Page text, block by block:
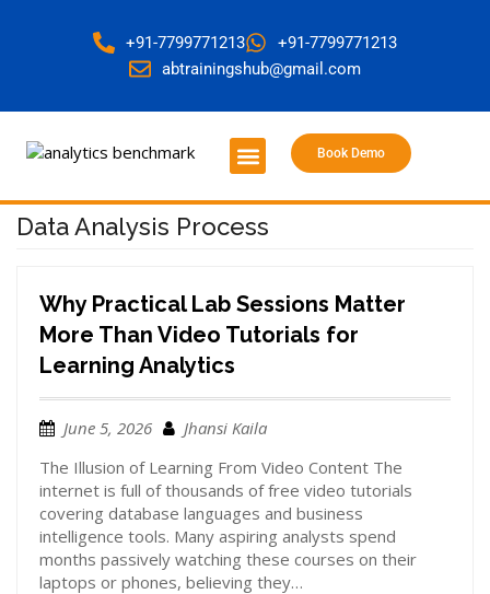
+91-7799771213
+91-7799771213
abtrainingshub@gmail.com
Book Demo
Data Analysis Process
Why Practical Lab Sessions Matter
More Than Video Tutorials for
Learning Analytics
June 5, 2026
Jhansi Kaila
The Illusion of Learning From Video Content The
internet is full of thousands of free video tutorials
covering database languages and business
intelligence tools. Many aspiring analysts spend
months passively watching these courses on their
laptops or phones, believing they…